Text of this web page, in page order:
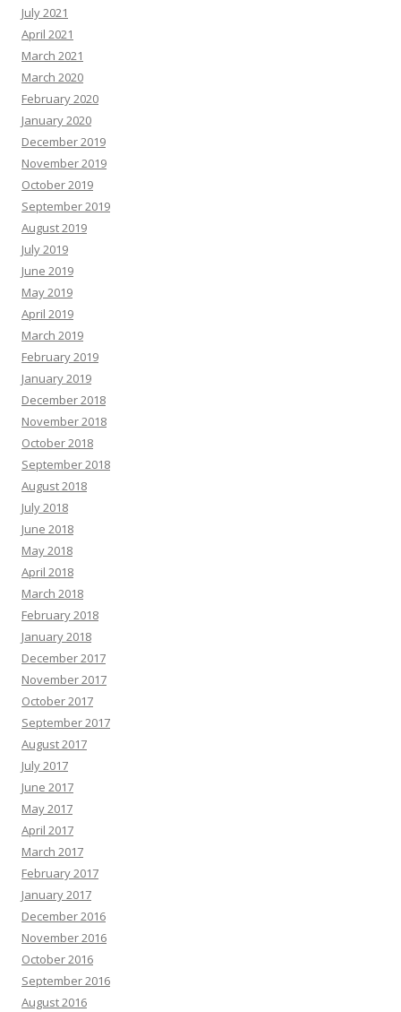
July 2021
April 2021
March 2021
March 2020
February 2020
January 2020
December 2019
November 2019
October 2019
September 2019
August 2019
July 2019
June 2019
May 2019
April 2019
March 2019
February 2019
January 2019
December 2018
November 2018
October 2018
September 2018
August 2018
July 2018
June 2018
May 2018
April 2018
March 2018
February 2018
January 2018
December 2017
November 2017
October 2017
September 2017
August 2017
July 2017
June 2017
May 2017
April 2017
March 2017
February 2017
January 2017
December 2016
November 2016
October 2016
September 2016
August 2016